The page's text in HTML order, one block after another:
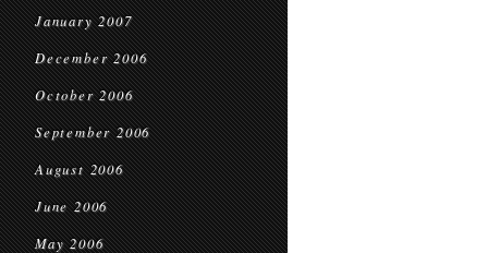
January 2007
December 2006
October 2006
September 2006
August 2006
June 2006
May 2006